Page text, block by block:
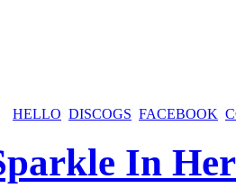
HELLO DISCOGS FACEBOOK
In